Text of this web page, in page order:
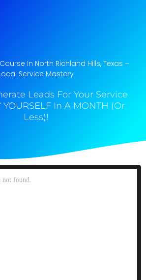
In North Richland Hills, Texas​ –
Service Mastery
Leads For Your Service
YOURSELF In A MONTH (Or
Less)!